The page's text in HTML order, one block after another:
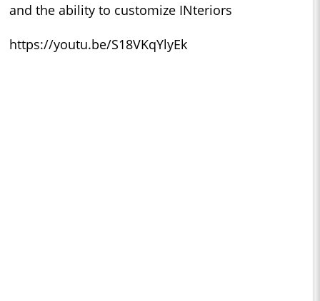
and the ability to customize INteriors
https://youtu.be/S18VKqYlyEk